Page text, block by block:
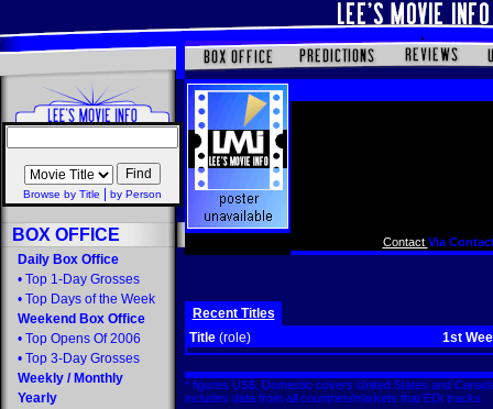
Browse by Title by Person
BOX OFFICE
Daily Box Office
• Top 1-Day Grosses
• Top Days of the Week
Weekend Box Office
• Top Opens Of 2006
• Top 3-Day Grosses
Weekly / Monthly
Yearly
Contact Via
Recent Titles
Title (role) 1st
* figures US$. Domestic covers United States and
includes data from all countries/markets that EDI tracks.